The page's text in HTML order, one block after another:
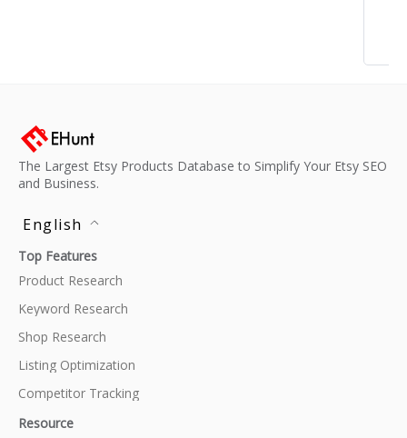
The Largest Etsy Products Database to Simplify Your Etsy SEO
and Business.
English
Top Features
Product Research
Keyword Research
Shop Research
Listing Optimization
Competitor Tracking
Resource